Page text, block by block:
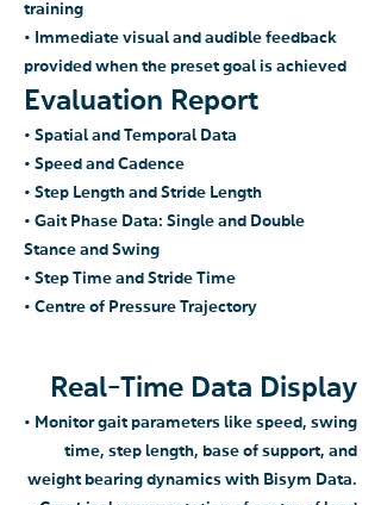
training
• Immediate visual and audible feedback
provided when the presetgoal is achieved
Evaluation Report
• Spatial and Temporal Data
• Speed and Cadence
• Step Length and Stride Length
• Gait Phase Data: Single and Double
Stance and Swing
• Step Time and Stride Time
• Centre of Pressure Trajectory
Real-Time Data Display
• Monitor gait parameters like speed, swing
time, step length, base of support, and
weight bearing dynamics with Bisym Data.